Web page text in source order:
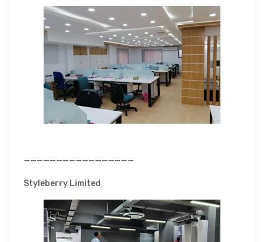
—————————————————
Styleberry Limited